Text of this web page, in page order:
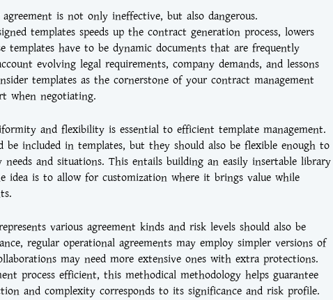
is not only ineffective, but also dangerous.
templates speeds up the contract generation process, lowers
templates have to be dynamic documents that are frequently
evolving legal requirements, company demands, and lessons
templates as the cornerstone of your contract management
when negotiating.
and flexibility is essential to efficient template management.
be included in templates, but they should also be flexible enough to
and situations. This entails building an easily insertable library
idea is to allow for customization where it brings value while
various agreement kinds and risk levels should also be
regular operational agreements may employ simpler versions of
may need more extensive ones with extra protections.
process efficient, this methodical methodology helps guarantee
and complexity corresponds to its significance and risk profile.